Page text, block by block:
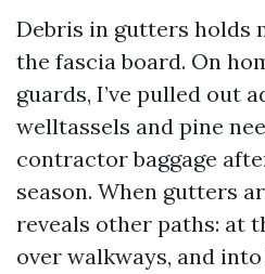
Debris in gutters holds
the fascia board. On
guards, I’ve pulled out
welltassels and pine
contractor baggage
season. When gutters
reveals other paths: at
over walkways, and